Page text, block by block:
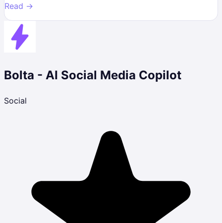
Read →
Bolta - AI Social Media Copilot
Social